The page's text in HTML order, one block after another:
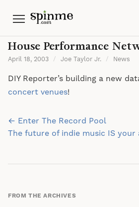
Menu
House Performance
April 18, 2003 / Joe Taylor Jr. / News
DIY Reporter’s building a new
concert venues!
Post
navigation
← Enter The Record Pool
The future of indie music IS
FROM THE ARCHIVES